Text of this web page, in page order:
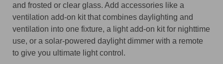
and frosted or clear glass. Add accessories like a
ventilation add-on kit that combines daylighting and
ventilation into one fixture, a light add-on kit for nighttime
use, or a solar-powered daylight dimmer with a remote
to give you ultimate light control.